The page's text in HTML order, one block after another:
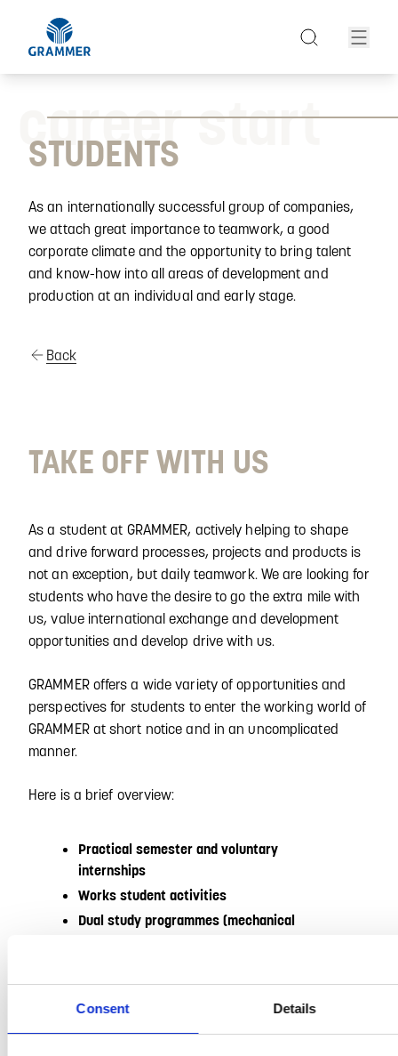
Consent Details
career start
STUDENTS
As an internationally successful group of companies,
we attach great importance to teamwork, a good
corporate climate and the opportunity to bring talent
and know-how into all areas of development and
production at an individual and early stage.
Back
TAKE OFF WITH US
As a student at GRAMMER, actively helping to shape
and drive forward processes, projects and products is
not an exception, but daily teamwork. We are looking for
students who have the desire to go the extra mile with
us, value international exchange and development
opportunities and develop drive with us.
GRAMMER offers a wide variety of opportunities and
perspectives for students to enter the working world of
GRAMMER at short notice and in an uncomplicated
manner.
Here is a brief overview:
Practical semester and voluntary
internships
Works student activities
Dual study programmes (mechanical
commercial sector)